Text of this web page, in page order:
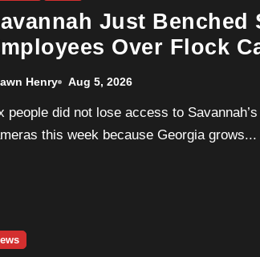
Just Benched
Over Flock
Georgia Isn’t
Only One Checking.
Henry Aug 5, 2026
this week because Georgia grows...